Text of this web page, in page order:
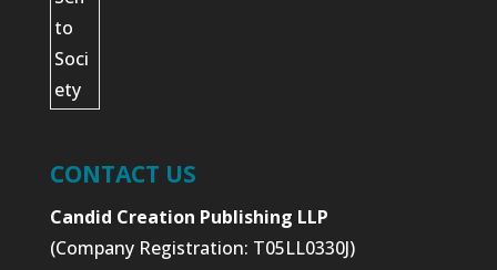
CONTACT US
Candid Creation Publishing LLP
(Company Registration: T05LL0330J)